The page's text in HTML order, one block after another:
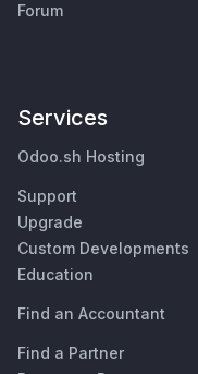
Forum
Services
Odoo.sh Hosting
Support
Upgrade
Custom Developments
Education
Find an Accountant
Find a Partner